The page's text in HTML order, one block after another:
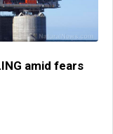
amid fears